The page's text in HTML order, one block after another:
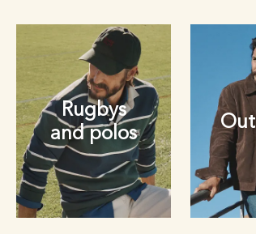
Rugbys
and polos